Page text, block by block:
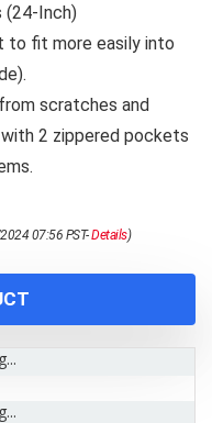
(24-Inch)
to fit more easily into
scratches and
2 zippered pockets
07:56 PST-Details)